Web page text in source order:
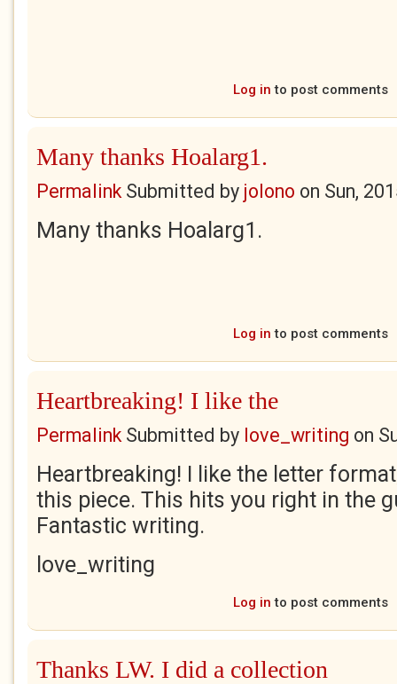
Log in to post comments
Many thanks Hoalarg1.
PermalinkSubmitted by jolono on Sun,
Many thanks Hoalarg1.
Log in to post comments
Heartbreaking! I like the
PermalinkSubmitted by love_writing on
Heartbreaking! I like the letter
this piece. This hits you right in the
Fantastic writing.
love_writing
Log in to post comments
Thanks LW. I did a collection